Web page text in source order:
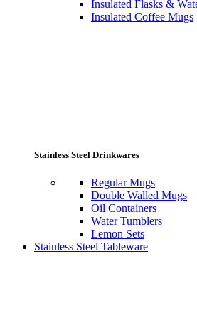
Insulated Flasks &
Insulated Coffee Mugs
Stainless Steel Drinkwares
Regular Mugs
Double Walled Mugs
Oil Containers
Water Tumblers
Lemon Sets
Stainless Steel Tableware